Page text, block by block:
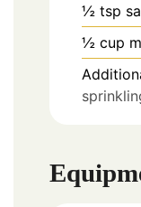
½ tsp
½ cup